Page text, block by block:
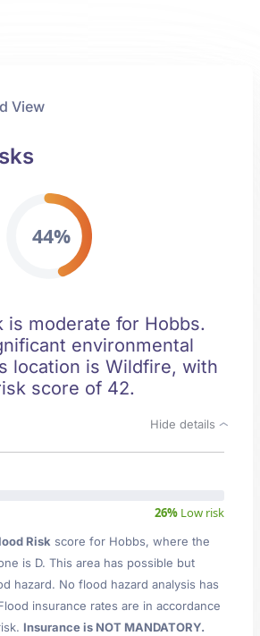
View
44%
is moderate for Hobbs.
environmental
location is Wildfire, with
score of 42.
Hide details
26% Low risk
Risk score for Hobbs, where the
is D. This area has possible but
hazard. No flood hazard analysis has
insurance rates are in accordance
Insurance is NOT MANDATORY.